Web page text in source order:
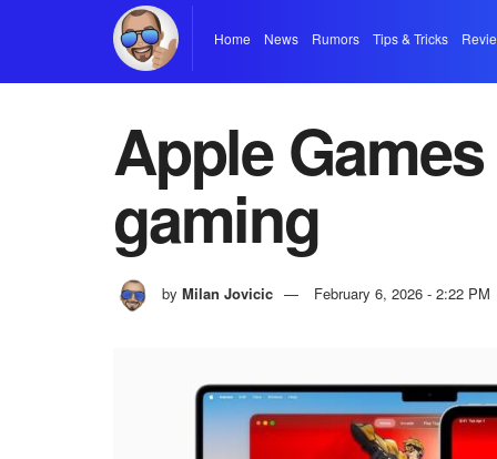
Home News Rumors Tips & Tricks
Apple
gaming
by Milan Jovicic February 6, 2026 - 2:22 PM